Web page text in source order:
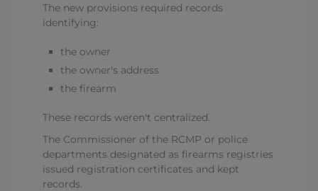
The new provisions required records
identifying:
the owner
the owner's address
the firearm
These records weren't centralized.
The Commissioner of the RCMP or police
departments designated as firearms registries
issued registration certificates and kept
records.